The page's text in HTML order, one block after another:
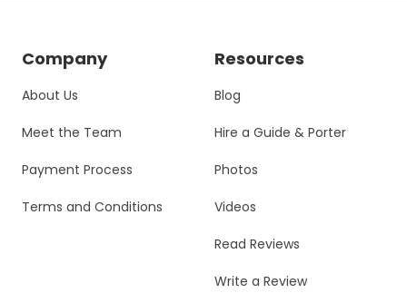
Company
About Us
Meet the Team
Payment Process
Terms and Conditions
Resources
Blog
Hire a Guide & Porter
Photos
Videos
Read Reviews
Write a Review